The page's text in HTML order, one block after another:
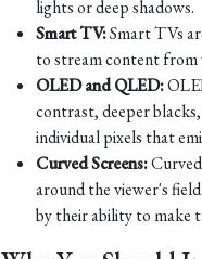
lights or deep shadows.
Smart TV:Smart TVs
to stream content from
OLED and QLED:
contrast, deeper
individual pixels that
Curved Screens:
around the viewer's
by their ability to make